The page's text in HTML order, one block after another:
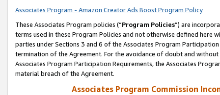
Associates Program - Amazon Creator Ads Boost Program Policy
These Associates Program policies (“Program Policies”) are
terms used in these Program Policies and not otherwise defined
parties under Sections 3 and 6 of the Associates Program
termination of the Agreement. For the avoidance of doubt and
Associates Program Participation Requirements, the Associates
material breach of the Agreement.
Associates Program Commission